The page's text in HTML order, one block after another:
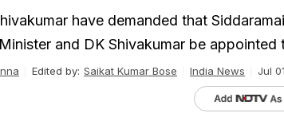
have demanded that
and DK Shivakumar be appointed
Edited by: Saikat Kumar Bose India News Jul